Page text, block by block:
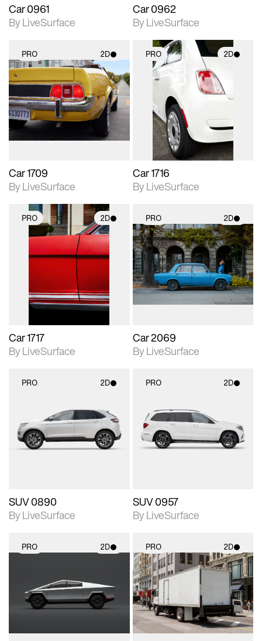
Car 0961
By LiveSurface
Car 0962
By LiveSurface
PRO 2D
2D scene with
photographic details.
Includes support for
materials and lighting.
Car 1709
By LiveSurface
PRO 2D
2D scene with
photographic details.
Includes support for
materials and lighting.
Car 1716
By LiveSurface
PRO 2D
2D scene with
photographic details.
Includes support for
materials and lighting.
Car 1717
By LiveSurface
PRO 2D
2D scene with
photographic details.
Includes support for
materials and lighting.
Car 2069
By LiveSurface
PRO 2D
2D scene with
photographic details.
Includes support for
materials and lighting.
SUV 0890
By LiveSurface
PRO 2D
2D scene with
photographic details.
Includes support for
materials and lighting.
SUV 0957
By LiveSurface
PRO 2D
photographic details.
Includes support for
materials and lighting.
PRO 2D
2D scene with
photographic details.
Includes support for
materials and lighting.